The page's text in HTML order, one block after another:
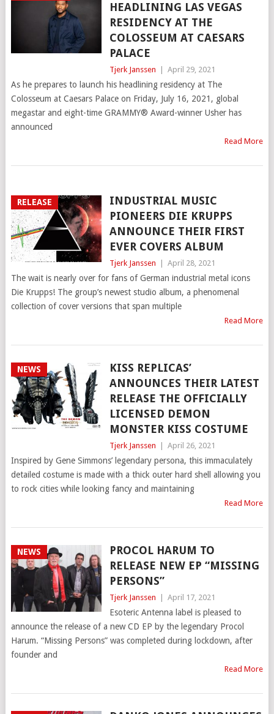
HEADLINING LAS VEGAS
RESIDENCY AT THE
COLOSSEUM AT CAESARS
PALACE
Tjerk Janssen April 29, 2021
As he prepares to launch his headlining residency at The
Colosseum at Caesars Palace on Friday, July 16, 2021, global
megastar and eight-time GRAMMY® Award-winner Usher has
announced
Read More
RELEASE
INDUSTRIAL MUSIC
PIONEERS DIE KRUPPS
ANNOUNCE THEIR FIRST
EVER COVERS ALBUM
Tjerk Janssen April 28, 2021
The wait is nearly over for fans of German industrial metal icons
Die Krupps! The group’s newest studio album, a phenomenal
collection of cover versions that span multiple
Read More
NEWS
KISS REPLICAS’
ANNOUNCES THEIR LATEST
RELEASE THE OFFICIALLY
LICENSED DEMON
MONSTER KISS COSTUME
Tjerk Janssen April 26, 2021
Inspired by Gene Simmons’ legendary persona, this immaculately
detailed costume is made with a thick outer hard shell allowing you
to rock cities while looking fancy and maintaining
Read More
NEWS
PROCOL HARUM TO
RELEASE NEW EP “MISSING
PERSONS”
Tjerk Janssen April 17, 2021
Esoteric Antenna label is pleased to
announce the release of a new CD EP by the legendary Procol
Harum. “Missing Persons” was completed during lockdown, after
founder and
Read More